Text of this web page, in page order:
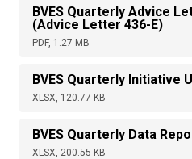
BVES Quarterly Advice
(Advice Letter 436-E)
PDF, 1.27 MB
BVES Quarterly Initiative
XLSX, 120.77 KB
BVES Quarterly Data
XLSX, 200.55 KB